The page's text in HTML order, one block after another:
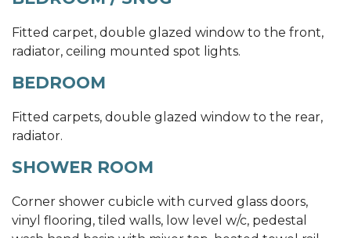
Fitted carpet, double glazed window to the front,
radiator, ceiling mounted spot lights.
BEDROOM
Fitted carpets, double glazed window to the rear,
radiator.
SHOWER ROOM
Corner shower cubicle with curved glass doors,
vinyl flooring, tiled walls, low level w/c, pedestal